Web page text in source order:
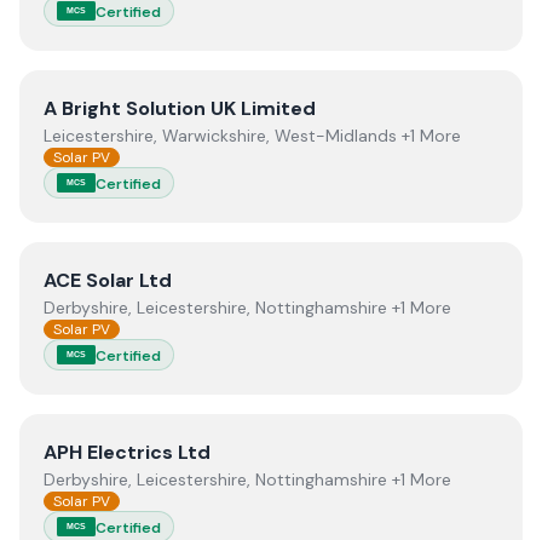
MCS Certified
ViewA Bright Solution UK Limited
A Bright Solution UK Limited
Leicestershire, Warwickshire, West-Midlands +1 More
Solar PV
MCS Certified
ViewACE Solar Ltd
ACE Solar Ltd
Derbyshire, Leicestershire, Nottinghamshire +1 More
Solar PV
MCS Certified
ViewAPH Electrics Ltd
APH Electrics Ltd
Derbyshire, Leicestershire, Nottinghamshire +1 More
Solar PV
MCS Certified